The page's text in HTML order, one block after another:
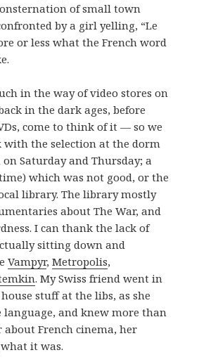
of small town
by a girl yelling, “Le
or less what the French word
in the way of video stores on
in the dark ages, before
come to think of it — so we
with the selection at the dorm
Saturday and Thursday; a
which was not good, or the
library. The library mostly
about The War, and
I can thank the lack of
sitting down and
Vampyr,Metropolis,
. My Swiss friend went in
stuff at the libs, as she
language, and knew more than
about French cinema, her
it was.